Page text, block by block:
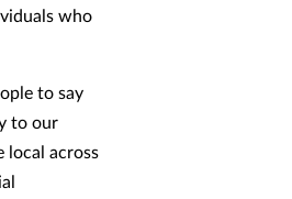
who
to say
to our
local across